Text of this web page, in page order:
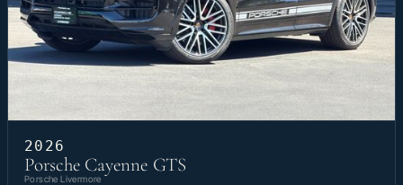
2026
Porsche Cayenne GTS
Porsche Livermore